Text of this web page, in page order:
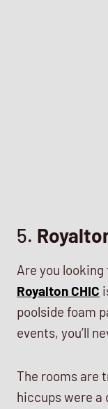
5.
Are you
Royalton CHIC
poolside foam
events, you’ll
The rooms are
hiccups were a